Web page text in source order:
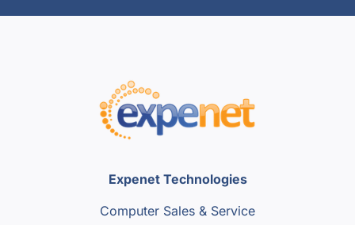
Expenet Technologies
Computer Sales & Service